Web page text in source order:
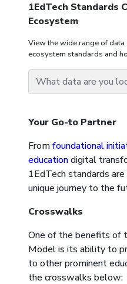
1EdTech Standards
Ecosystem
View the wide range of
ecosystem standards and
Your Go-to Partner
Fromfoundational
educationdigital
1EdTech standards
unique journey to the
Crosswalks
One of the benefits of
Model is its ability to
to other prominent
the crosswalks below: